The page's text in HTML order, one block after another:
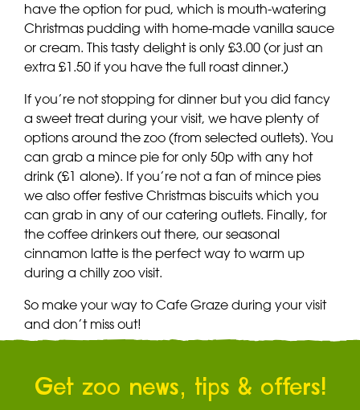
have the option for pud, which is mouth-watering
Christmas pudding with home-made vanilla sauce
or cream. This tasty delight is only £3.00 (or just an
extra £1.50 if you have the full roast dinner.)
If you’re not stopping for dinner but you did fancy
a sweet treat during your visit, we have plenty of
options around the zoo (from selected outlets). You
can grab a mince pie for only 50p with any hot
drink (£1 alone). If you’re not a fan of mince pies
we also offer festive Christmas biscuits which you
can grab in any of our catering outlets. Finally, for
the coffee drinkers out there, our seasonal
cinnamon latte is the perfect way to warm up
during a chilly zoo visit.
So make your way to Cafe Graze during your visit
and don’t miss out!
Get zoo news, tips & offers!